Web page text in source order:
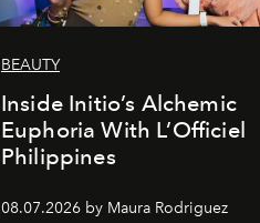
BEAUTY
Inside Initio’s Alchemic
Euphoria With L’Officiel
Philippines
08.07.2026 by Maura Rodriguez